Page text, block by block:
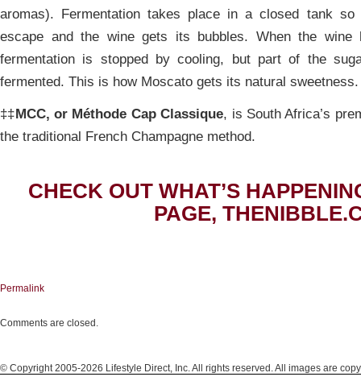
aromas). Fermentation takes place in a closed tank
escape and the wine gets its bubbles. When the wine
fermentation is stopped by cooling, but part of the
fermented. This is how Moscato gets its natural sweetness.
‡‡MCC, or Méthode Cap Classique, is South Africa’s
the traditional French Champagne method.
CHECK OUT WHAT’S
PAGE,
Permalink
Comments are closed.
© Copyright 2005-2026 Lifestyle Direct, Inc. All rights reserved. All images are